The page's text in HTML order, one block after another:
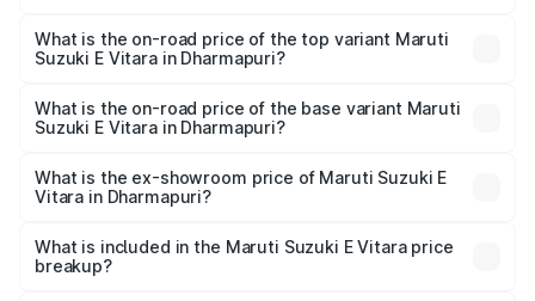
Vitara in Dharmapuri is undefined
What is the on-road price of the top variant Maruti
Suzuki E Vitara in Dharmapuri?
is undefined Lakh in Dharmapuri.
What is the on-road price of the base variant Maruti
Suzuki E Vitara in Dharmapuri?
Lakh in Dharmapuri.
What is the ex-showroom price of Maruti Suzuki E
Vitara in Dharmapuri?
Suzuki E Vitara in Dharmapuri is undefined.
What is included in the Maruti Suzuki E Vitara price
breakup?